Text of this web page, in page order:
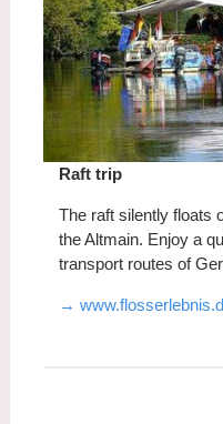
Raft trip
The raft silently floats
the Altmain. Enjoy a
transport routes of
→